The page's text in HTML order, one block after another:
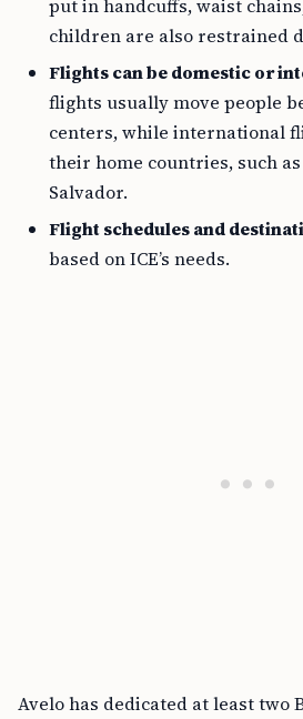
put in handcuffs, waist
children are also restrained
Flights can be domestic or
flights usually move people
centers, while international
their home countries, such
Salvador.
Flight schedules and
based on ICE’s needs.
Avelo has dedicated at least two